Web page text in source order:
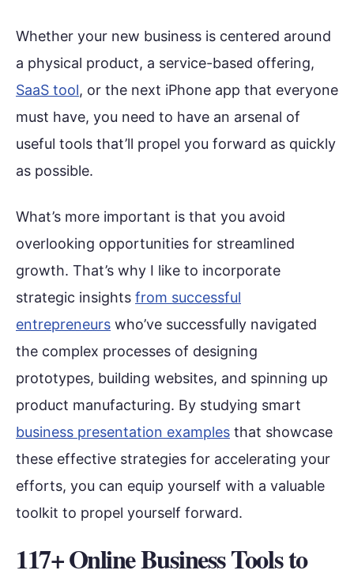
Whether your new business is centered around
a physical product, a service-based offering,
SaaS tool, or the next iPhone app that everyone
must have, you need to have an arsenal of
useful tools that’ll propel you forward as quickly
as possible.
What’s more important is that you avoid
overlooking opportunities for streamlined
growth. That’s why I like to incorporate
strategic insights from successful
entrepreneurs who’ve successfully navigated
the complex processes of designing
prototypes, building websites, and spinning up
product manufacturing. By studying smart
business presentation examples that showcase
these effective strategies for accelerating your
efforts, you can equip yourself with a valuable
toolkit to propel yourself forward.
117+ Online Business Tools to